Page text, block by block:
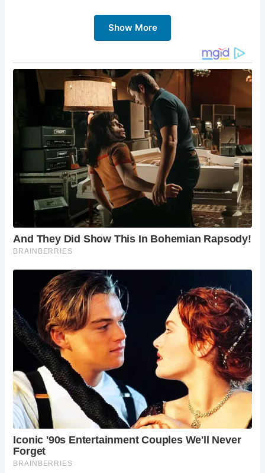
Show More